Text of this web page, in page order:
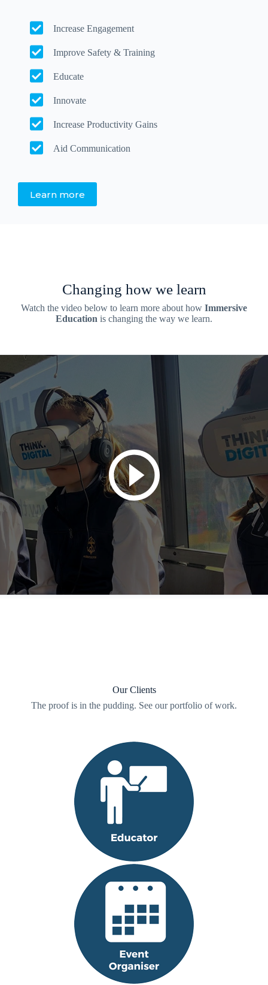
Increase Engagement
Improve Safety & Training
Educate
Innovate
Increase Productivity Gains
Aid Communication
Learn more
Changing how we learn
Watch the video below to learn more about how Immersive
Education is changing the way we learn.
Our Clients
The proof is in the pudding. See our portfolio of work.